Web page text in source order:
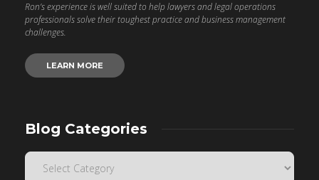
Ron’s experience is well suited to help lawyers and legal operations
professionals solve their toughest practice and business management
challenges.
LEARN MORE
Blog Categories